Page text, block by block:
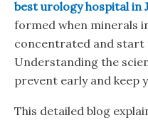
best urology hospital in
formed when minerals
concentrated and start
Understanding the
prevent early and keep
This detailed blog